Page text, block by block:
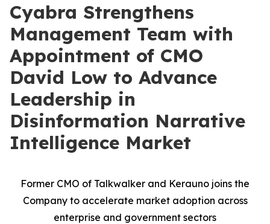
Cyabra Strengthens
Management Team with
Appointment of CMO
David Low to Advance
Leadership in
Disinformation Narrative
Intelligence Market
Former CMO of Talkwalker and Kerauno joins the
Company to accelerate market adoption across
enterprise and government sectors